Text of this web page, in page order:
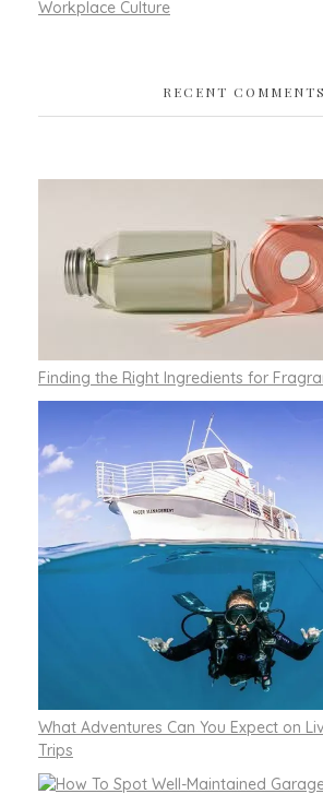
Workplace Culture
RECENT COMMENTS
Finding the Right Ingredients for
What Adventures Can You Expect on
Trips